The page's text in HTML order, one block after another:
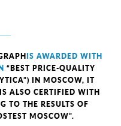
IS AWARDED WITH
“BEST PRICE-QUALITY
IN MOSCOW, IT
ALSO CERTIFIED WITH
TO THE RESULTS OF
MOSCOW”.